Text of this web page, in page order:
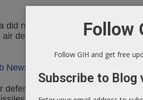
did nothing to challenge Israeli
defense systems – able to
News Agency
defenses repelled an Israeli
Follow
Follow GIH and get free
Subscribe to Blog